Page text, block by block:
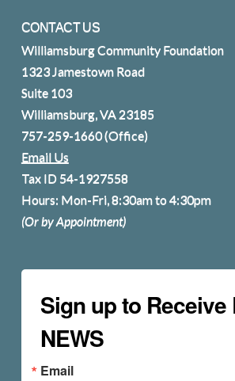
CONTACT US
Williamsburg Community Foundation
1323 Jamestown Road
Suite 103
Williamsburg, VA 23185
757-259-1660(Office)
Email Us
Tax ID 54-1927558
Hours: Mon-Fri, 8:30am to 4:30pm
(Or by Appointment)
Sign up to Receive
NEWS
Email